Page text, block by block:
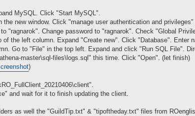
MySQL. Click "Start MySQL".
new window. Click "manage user authentication and
"ragnarok". Change password to "ragnarok". Check "Global
of the left column. Expand "Create new". Click "Database". Enter
Go to "File" in the top left. Expand and click "Run SQL File".
master\sql-files\logs.sql" this time. Click "Open". (let finish)
)
and wait for it to finish updating the client.
as well the "GuildTip.txt" & "tipoftheday.txt" files from